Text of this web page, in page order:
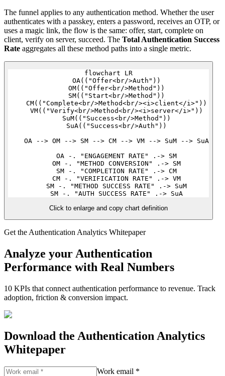
The funnel applies to any authentication method. Whether the user
authenticates with a passkey, enters a password, receives an OTP, or
uses a magic link, the flow is the same: offer, start, complete on
client, verify on server, succeed. The Total Authentication Success
Rate aggregates all these method paths into a single metric.
flowchart LR
    OA(("Offer<br/>Auth"))
    OM(("Offer<br/>Method"))
    SM(("Start<br/>Method"))
    CM(("Complete<br/>Method<br/><i>client</i>"))
    VM(("Verify<br/>Method<br/><i>server</i>"))
    SuM(("Success<br/>Method"))
    SuA(("Success<br/>Auth"))
    OA --> OM --> SM --> CM --> VM --> SuM --> SuA
    OA -. "ENGAGEMENT RATE" .-> SM
    OM -. "METHOD CONVERSION" .-> SM
    SM -. "COMPLETION RATE" .-> CM
    CM -. "VERIFICATION RATE" .-> VM
    SM -. "METHOD SUCCESS RATE" .-> SuM
Click to enlarge and copy chart definition
Get the Authentication Analytics Whitepaper
Analyze your Authentication
Performance with Real Numbers
10 KPIs that connect authentication performance to revenue. Track
adoption, friction & conversion impact.
Download the Authentication Analytics
Whitepaper
Work email *